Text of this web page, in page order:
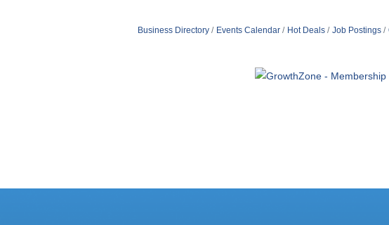
Business Directory Events Calendar Hot Deals Job Postings